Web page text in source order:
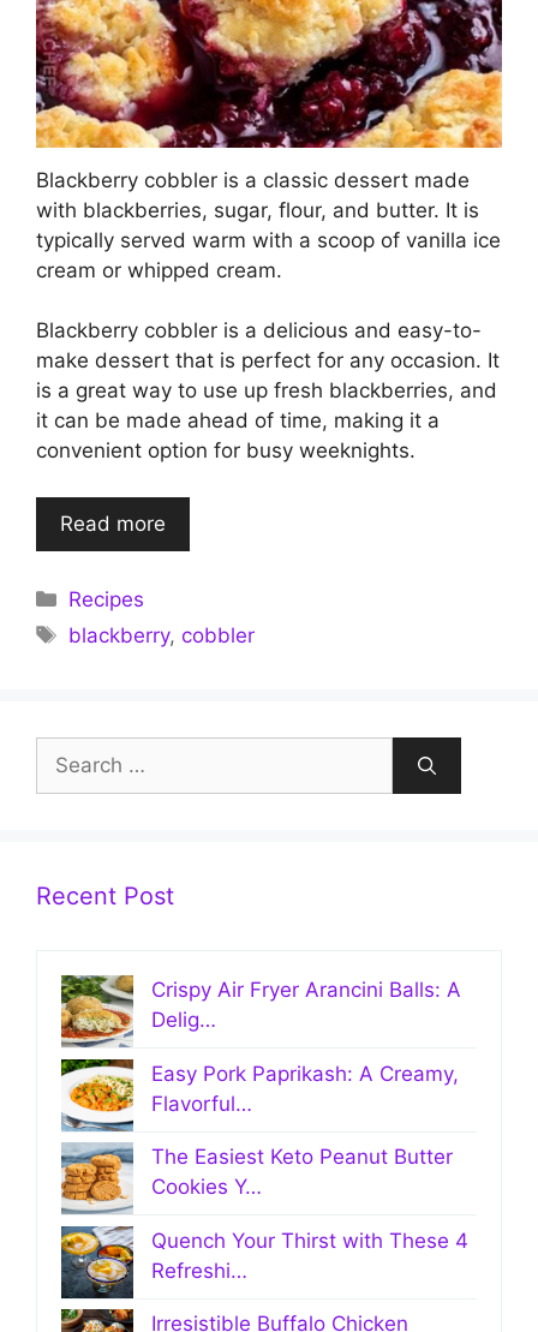
Blackberry cobbler is a classic dessert made
with blackberries, sugar, flour, and butter. It is
typically served warm with a scoop of vanilla ice
cream or whipped cream.
Blackberry cobbler is a delicious and easy-to-
make dessert that is perfect for any occasion. It
is a great way to use up fresh blackberries, and
it can be made ahead of time, making it a
convenient option for busy weeknights.
Read more
Categories
Recipes
Tags
blackberry,cobbler
Search
for:
Recent Post
Crispy Air Fryer Arancini Balls: A
Delig…
Easy Pork Paprikash: A Creamy,
Flavorful…
The Easiest Keto Peanut Butter
Cookies Y…
Quench Your Thirst with These 4
Refreshi…
Irresistible Buffalo Chicken